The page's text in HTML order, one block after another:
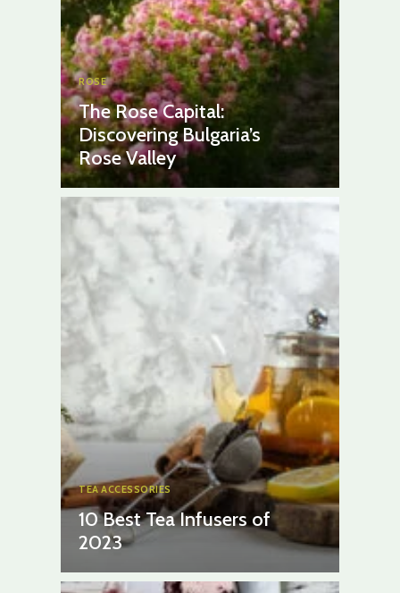
ROSE
The Rose Capital:
Discovering Bulgaria’s
Rose Valley
TEA ACCESSORIES
10 Best Tea Infusers of
2023